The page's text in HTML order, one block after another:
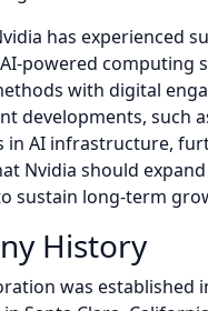
has experienced
powered computing
with digital
developments, such
in AI infrastructure,
Nvidia should
sustain long-term
History
was established